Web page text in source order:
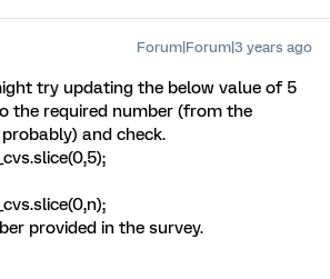
Forum|Forum|3 years ago
try updating the below value of 5
the required number (from the
and check.
provided in the survey.